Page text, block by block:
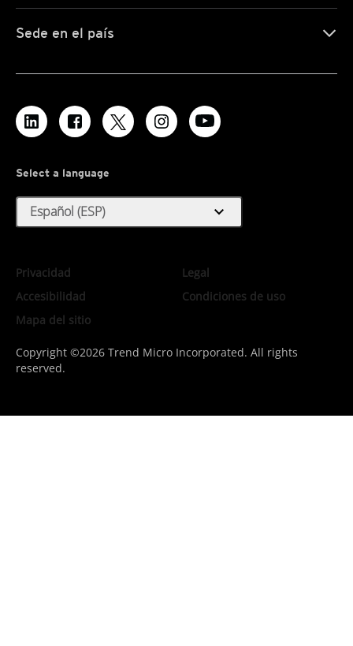
Sede en el país
Select a language
Español (ESP) expand_more
Privacidad
Legal
Accesibilidad
Condiciones de uso
Mapa del sitio
Copyright ©2026 Trend Micro Incorporated. All rights
reserved.